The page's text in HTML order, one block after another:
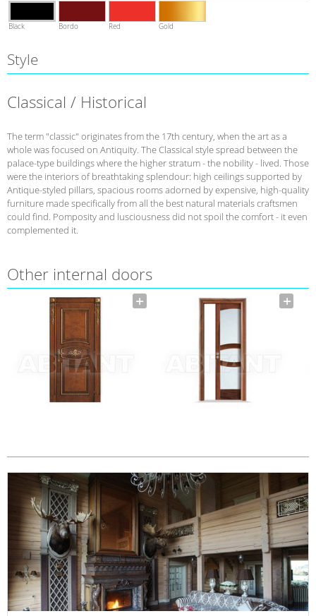
Black Bordo Red Gold
Style
Classical / Historical
The term "classic" originates from the 17th century, when the art as a
whole was focused on Antiquity. The Classical style spread between the
palace-type buildings where the higher stratum - the nobility - lived. Those
were the interiors of breathtaking splendour: high ceilings supported by
Antique-styled pillars, spacious rooms adorned by expensive, high-quality
furniture made specifically from all the best natural materials craftsmen
could find. Pomposity and lusciousness did not spoil the comfort - it even
complemented it.
Other internal doors